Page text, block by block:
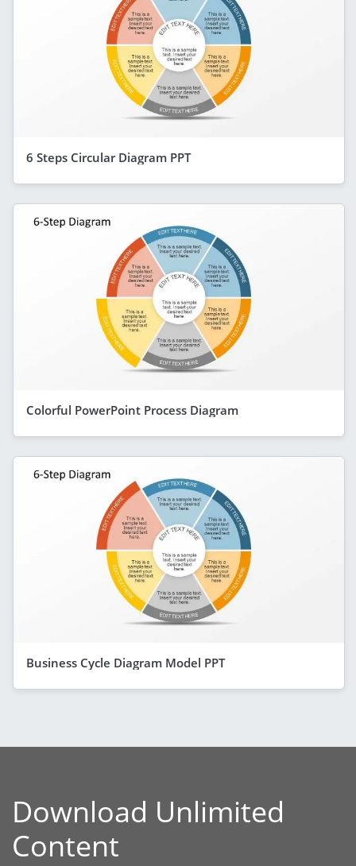
6 Steps Circular Diagram PPT
Colorful PowerPoint Process Diagram
Business Cycle Diagram Model PPT
Download Unlimited
Content